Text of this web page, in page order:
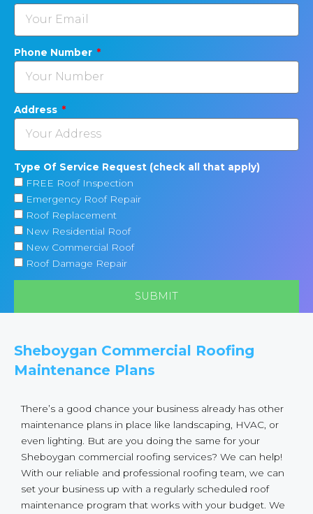
Phone Number
Address
Type Of Service Request (check all that apply)
FREE Roof Inspection
Emergency Roof Repair
Roof Replacement
New Residential Roof
New Commercial Roof
Roof Damage Repair
SUBMIT
Sheboygan Commercial Roofing
Maintenance Plans
There’s a good chance your business already has other
maintenance plans in place like landscaping, HVAC, or
even lighting. But are you doing the same for your
Sheboygan commercial roofing services? We can help!
With our reliable and professional roofing team, we can
set your business up with a regularly scheduled roof
maintenance program that works with your budget. We